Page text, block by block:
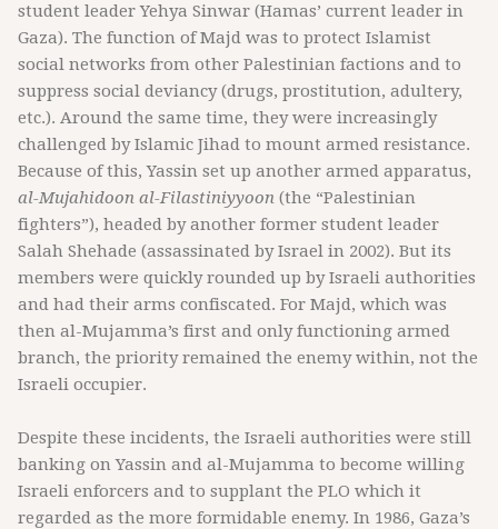
student leader Yehya Sinwar (Hamas’ current leader in
Gaza). The function of Majd was to protect Islamist
social networks from other Palestinian factions and to
suppress social deviancy (drugs, prostitution, adultery,
etc.). Around the same time, they were increasingly
challenged by Islamic Jihad to mount armed resistance.
Because of this, Yassin set up another armed apparatus,
al-Mujahidoon al-Filastiniyyoon (the “Palestinian
fighters”), headed by another former student leader
Salah Shehade (assassinated by Israel in 2002). But its
members were quickly rounded up by Israeli authorities
and had their arms confiscated. For Majd, which was
then al-Mujamma’s first and only functioning armed
branch, the priority remained the enemy within, not the
Israeli occupier.
Despite these incidents, the Israeli authorities were still
banking on Yassin and al-Mujamma to become willing
Israeli enforcers and to supplant the PLO which it
regarded as the more formidable enemy. In 1986, Gaza’s